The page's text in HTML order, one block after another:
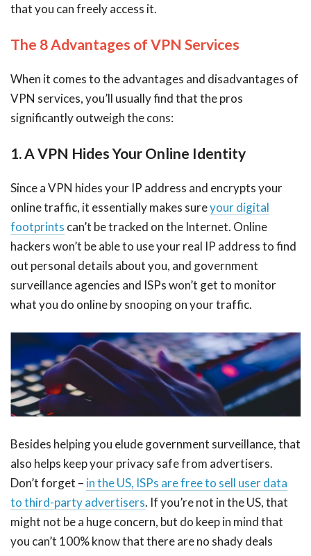
that you can freely access it.
The 8 Advantages of VPN Services
When it comes to the advantages and disadvantages of
VPN services, you’ll usually find that the pros
significantly outweigh the cons:
1. A VPN Hides Your Online Identity
Since a VPN hides your IP address and encrypts your
online traffic, it essentially makes sureyour digital
footprints can’t be tracked on the Internet. Online
hackers won’t be able to use your real IP address to find
out personal details about you, and government
surveillance agencies and ISPs won’t get to monitor
what you do online by snooping on your traffic.
Besides helping you elude government surveillance, that
also helps keep your privacy safe from advertisers.
Don’t forget – in the US, ISPs are free to sell user data
to third-party advertisers. If you’re not in the US, that
might not be a huge concern, but do keep in mind that
you can’t 100% know that there are no shady deals